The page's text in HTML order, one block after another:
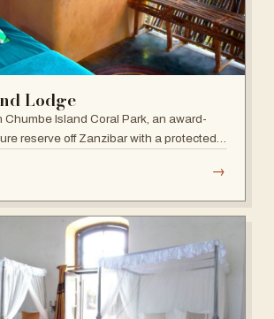
Lodge
Island Coral Park, an award-
reserve off Zanzibar with a protected
→